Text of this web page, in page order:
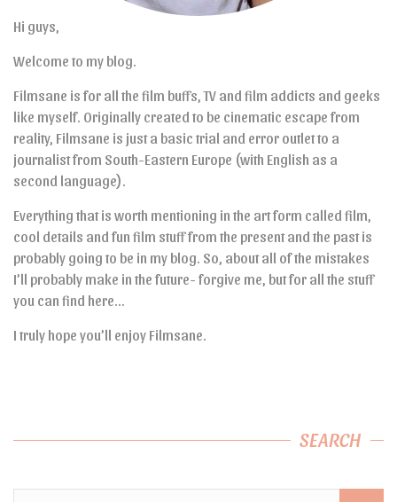
Hi guys,
Welcome to my blog.
Filmsane is for all the film buffs, TV and film addicts and geeks
like myself. Originally created to be cinematic escape from
reality, Filmsane is just a basic trial and error outlet to a
journalist from South-Eastern Europe (with English as a
second language).
Everything that is worth mentioning in the art form called film,
cool details and fun film stuff from the present and the past is
probably going to be in my blog. So, about all of the mistakes
I’ll probably make in the future- forgive me, but for all the stuff
you can find here…
I truly hope you’ll enjoy Filmsane.
SEARCH